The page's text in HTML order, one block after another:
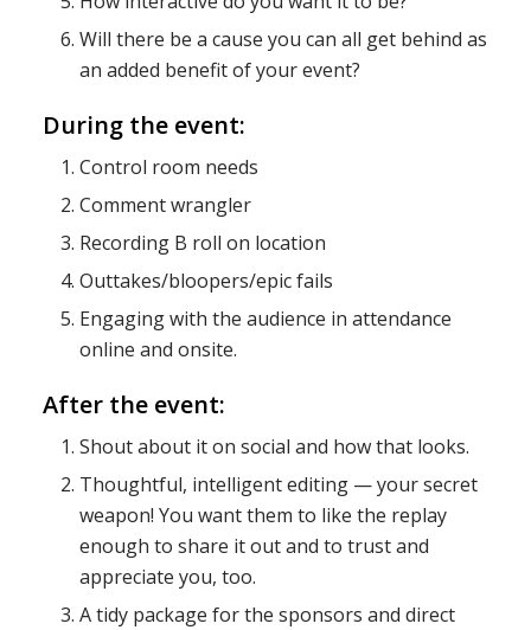
Will there be a cause you can all get behind as
an added benefit of your event?
During the event:
Control room needs
Comment wrangler
Recording B roll on location
Outtakes/bloopers/epic fails
Engaging with the audience in attendance
online and onsite.
After the event:
Shout about it on social and how that looks.
Thoughtful, intelligent editing — your secret
weapon! You want them to like the replay
enough to share it out and to trust and
appreciate you, too.
A tidy package for the sponsors and direct